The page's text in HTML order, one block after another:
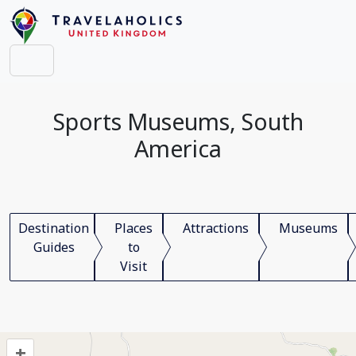
Sports Museums, South
America
Destination
Guides
Places
to
Visit
Attractions Museums